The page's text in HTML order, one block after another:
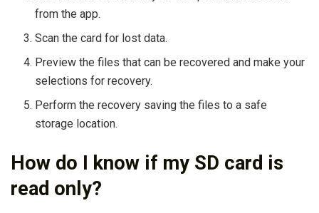
from the app.
Scan the card for lost data.
Preview the files that can be recovered and make your
selections for recovery.
Perform the recovery saving the files to a safe
storage location.
How do I know if my SD card is
read only?